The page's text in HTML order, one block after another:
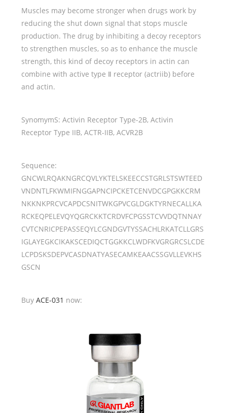
Muscles may become stronger when drugs work by
reducing the shut down signal that stops muscle
production. The drug by inhibiting a decoy receptors
to strengthen muscles, so as to enhance the muscle
strength, this kind of decoy receptors in actin can
combine with active type Ⅱ receptor (actriib) before
and actin.
SynomymS: Activin Receptor Type-2B, Activin
Receptor Type IIB, ACTR-IIB, ACVR2B
Sequence:
GNCWLRQAKNGRCQVLYKTELSKEECCSTGRLSTSWTEED
VNDNTLFKWMIFNGGAPNCIPCKETCENVDCGPGKKCRM
NKKNKPRCVCAPDCSNITWKGPVCGLDGKTYRNECALLKA
RCKEQPELEVQYQGRCKKTCRDVFCPGSSTCVVDQTNNAY
CVTCNRICPEPASSEQYLCGNDGVTYSSACHLRKATCLLGRS
IGLAYEGKCIKAKSCEDIQCTGGKKCLWDFKVGRGRCSLCDE
LCPDSKSDEPVCASDNATYASECAMKEAACSSGVLLEVKHS
GSCN
BuyACE-031 now: